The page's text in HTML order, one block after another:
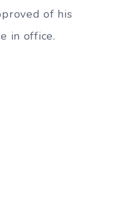
of his
in office.